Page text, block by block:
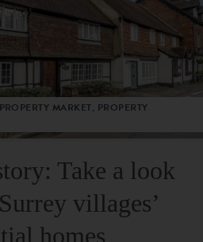
MARKET, PROPERTY
Take a look
villages’
homes